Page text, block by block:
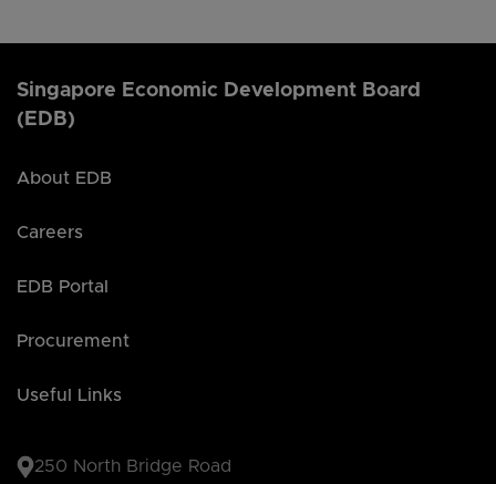
Singapore Economic Development Board
(EDB)
About EDB
Careers
EDB Portal
Procurement
Useful Links
250 North Bridge Road